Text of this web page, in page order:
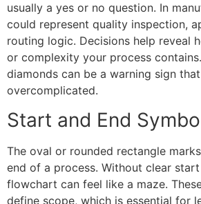
usually a yes or no question. In
could represent quality inspection,
routing logic. Decisions help reveal
or complexity your process
diamonds can be a warning sign
overcomplicated.
Start and End
The oval or rounded rectangle
end of a process. Without clear
flowchart can feel like a maze.
define scope, which is essential for